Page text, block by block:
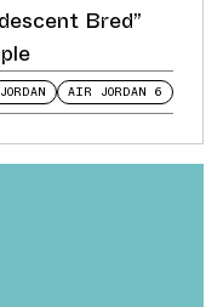
Bred”
JORDAN AIR JORDAN 6